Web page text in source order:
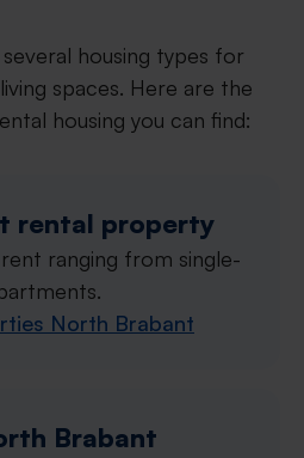
housing types for
spaces. Here are the
housing you can find:
rental property
ranging from single-
North Brabant
Brabant